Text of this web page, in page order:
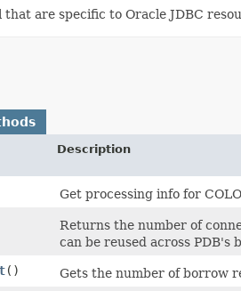
are specific to Oracle JDBC
Description
Get processing info for
Returns the number of
can be reused across PDB's
()
Gets the number of borrow